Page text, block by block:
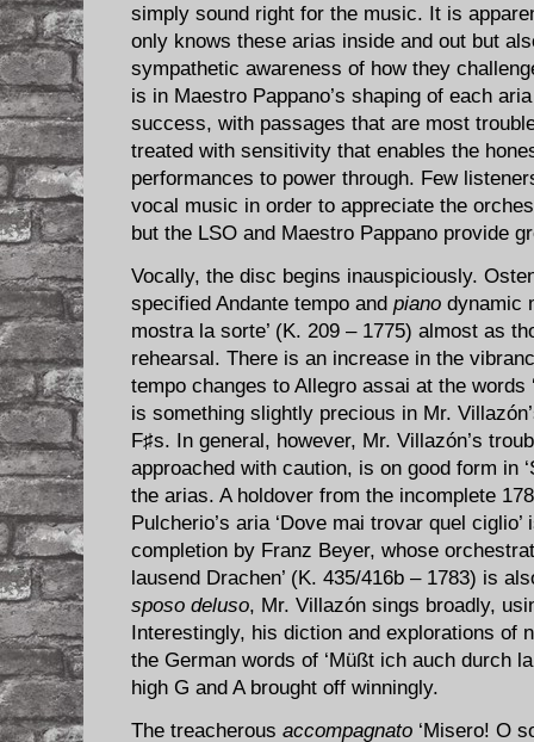
simply sound right for the music. It is
only knows these arias inside and out but
sympathetic awareness of how they
is in Maestro Pappano’s shaping of each
success, with passages that are most
treated with sensitivity that enables the
performances to power through. Few
vocal music in order to appreciate the
but the LSO and Maestro Pappano provide
Vocally, the disc begins inauspiciously.
specified Andante tempo and piano dynamic
mostra la sorte’ (K. 209 – 1775) almost as
rehearsal. There is an increase in the
tempo changes to Allegro assai at the words
is something slightly precious in Mr.
F♯s. In general, however, Mr. Villazón’s
approached with caution, is on good form in
the arias. A holdover from the incomplete
Pulcherio’s aria ‘Dove mai trovar quel
completion by Franz Beyer, whose
lausend Drachen’ (K. 435/416b – 1783) is
sposo deluso, Mr. Villazón sings broadly,
Interestingly, his diction and explorations of
the German words of ‘Müßt ich auch durch
high G and A brought off winningly.
The treacherous accompagnato ‘Misero! O